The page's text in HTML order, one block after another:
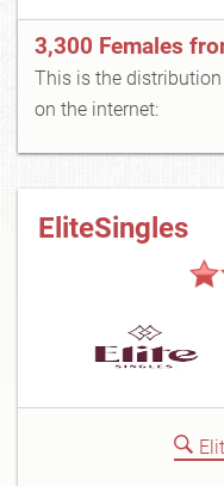
3,300 Females
This is the
on the internet:
EliteSingles